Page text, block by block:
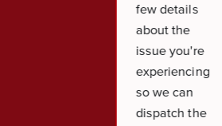
few details
about the
issue you're
experiencing
so we can
dispatch the